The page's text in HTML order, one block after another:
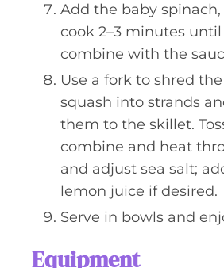
Add the baby spinach,
cook 2–3 minutes
combine with the
Use a fork to shred
squash into strands
them to the skillet.
combine and heat
and adjust sea salt;
lemon juice if desired.
Serve in bowls and
Equipment